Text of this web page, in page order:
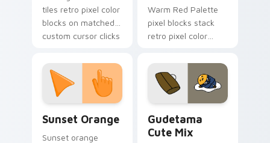
tiles retro pixel color
blocks on matched
custom cursor clicks
Warm Red Palette
pixel blocks stack
retro pixel color
custom cursor
pointer and click pair
daily.
Sunset Orange
Sunset orange
Gudetama
Cute Mix